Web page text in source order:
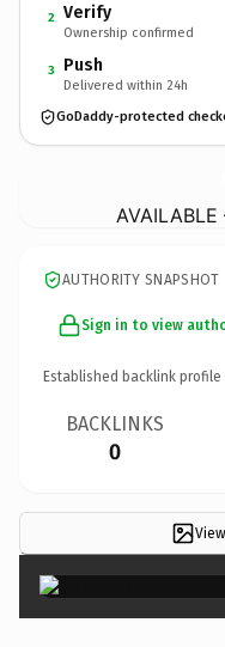
2 Verify
Ownership confirmed
3 Push
Delivered within 24h
GoDaddy-protected
AUTHORITY SNAPSHOT
Sign in to view
Established backlink profile
BACKLINKS
0